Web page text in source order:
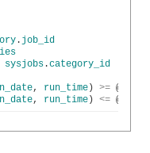
. job_id
sysjobs .category_id
, run_time ) >= @
, run_time ) <= @